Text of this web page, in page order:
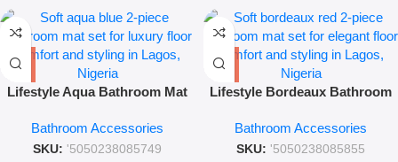
Lifestyle Aqua Bathroom Mat
Bathmat Collection
Bathroom Accessories
SKU: '5050238085749
Lifestyle Bordeaux Bathroom
Luxury Rug Collection
Bathroom Accessories
SKU: '5050238085855